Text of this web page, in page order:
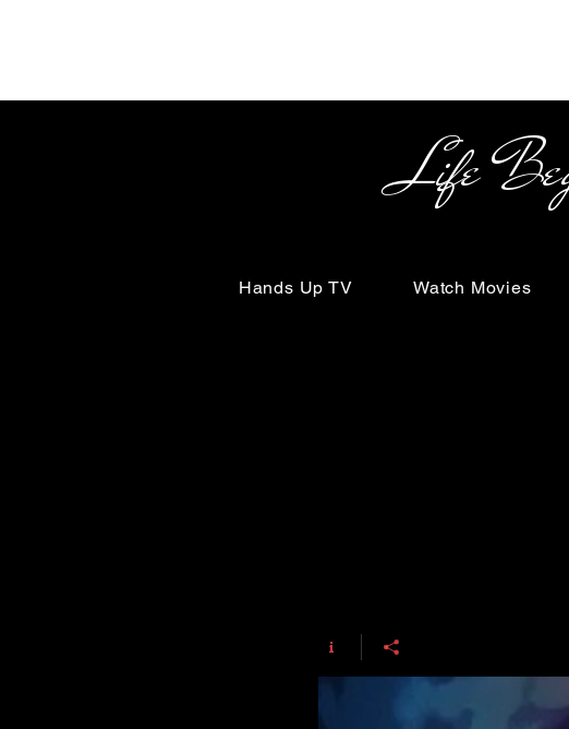
Life Begins
Hands Up TV Watch Movies